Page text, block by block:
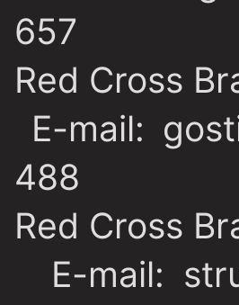
657
Red Cross
E-mail:
488
Red Cross
E-mail: